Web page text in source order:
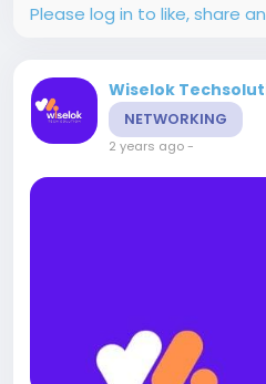
Please log in to like, share
Wiselok
NETWORKING
2 years ago-